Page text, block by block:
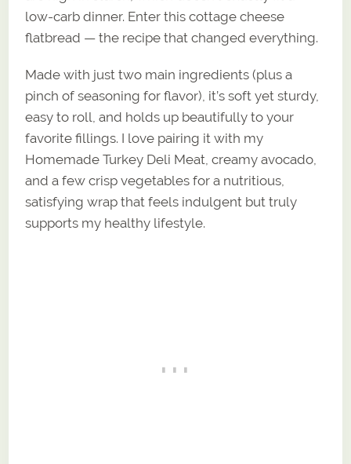
low-carb dinner. Enter this cottage cheese
flatbread — the recipe that changed everything.
Made with just two main ingredients (plus a
pinch of seasoning for flavor), it’s soft yet sturdy,
easy to roll, and holds up beautifully to your
favorite fillings. I love pairing it with my
Homemade Turkey Deli Meat, creamy avocado,
and a few crisp vegetables for a nutritious,
satisfying wrap that feels indulgent but truly
supports my healthy lifestyle.